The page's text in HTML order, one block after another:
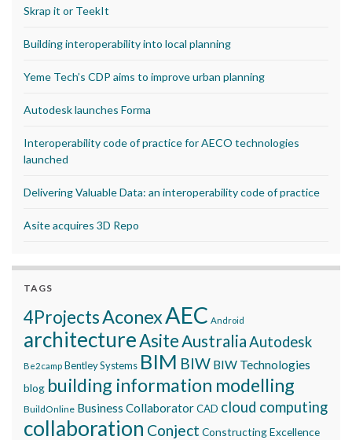
Skrap it or TeekIt
Building interoperability into local planning
Yeme Tech’s CDP aims to improve urban planning
Autodesk launches Forma
Interoperability code of practice for AECO technologies
launched
Delivering Valuable Data: an interoperability code of practice
Asite acquires 3D Repo
TAGS
4ProjectsAconexAEC Android
architectureAsite AustraliaAutodesk
Be2camp Bentley Systems BIM BIW BIW Technologies
blog building information modelling
BuildOnline Business CollaboratorCAD cloud computing
collaboration Conject Constructing Excellence